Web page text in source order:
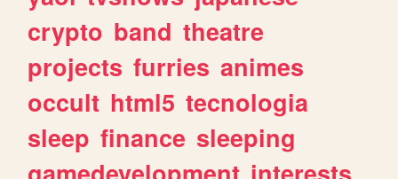
crypto band theatre
projects furries animes
occult html5 tecnologia
sleep finance sleeping